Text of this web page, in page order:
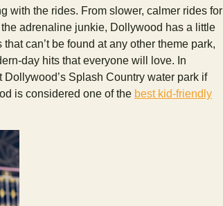
with the rides. From slower, calmer rides for
adrenaline junkie, Dollywood has a little
can’t be found at any other theme park,
day hits that everyone will love. In
Splash Country water park if
is considered one of the best kid-friendly